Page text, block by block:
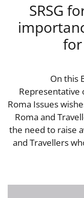
SRSG
On this
Representative
Roma Issues
Roma and
the need to raise
and Travellers